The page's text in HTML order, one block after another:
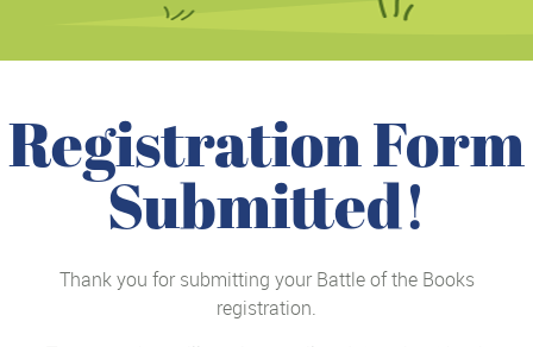
Registration Form
Submitted!
Thank you for submitting your Battle of the Books
registration.